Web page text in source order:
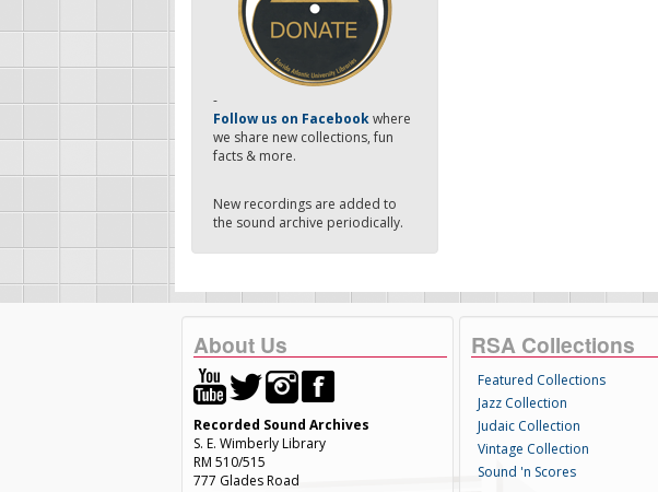
-
Follow us on Facebookwhere
we share new collections, fun
facts & more.
New recordings are added to
the sound archive periodically.
About Us
Recorded Sound Archives
S. E. Wimberly Library
RM 510/515
777 Glades Road
RSA Collections
Featured Collections
Jazz Collection
Judaic Collection
Vintage Collection
Sound 'n Scores